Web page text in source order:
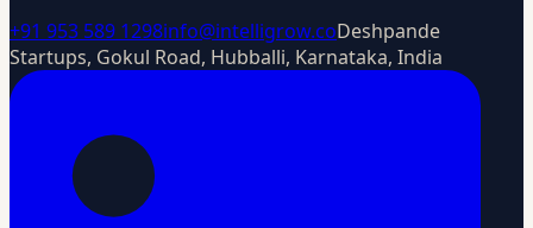
+91 953 589 1298info@intelligrow.coDeshpande
Startups, Gokul Road, Hubballi, Karnataka, India